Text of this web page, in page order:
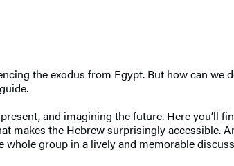
the exodus from Egypt. But how can we
and imagining the future. Here you’ll
makes the Hebrew surprisingly accessible.
group in a lively and memorable